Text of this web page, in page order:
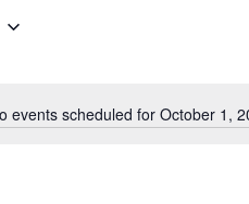
events scheduled for October 1,